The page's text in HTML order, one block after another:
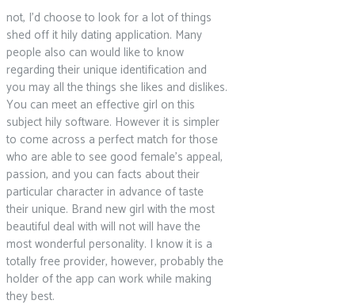
not, I’d choose to look for a lot of things
shed off it hily dating application. Many
people also can would like to know
regarding their unique identification and
you may all the things she likes and dislikes.
You can meet an effective girl on this
subject hily software. However it is simpler
to come across a perfect match for those
who are able to see good female’s appeal,
passion, and you can facts about their
particular character in advance of taste
their unique. Brand new girl with the most
beautiful deal with will not will have the
most wonderful personality. I know it is a
totally free provider, however, probably the
holder of the app can work while making
they best.